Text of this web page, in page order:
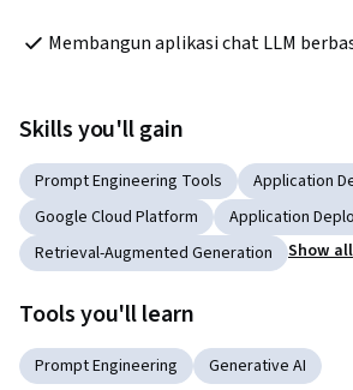
Membangun aplikasi chat LLM
Skills you'll gain
Prompt Engineering Tools
Application
Google Cloud Platform
Application
Retrieval-Augmented Generation
Show all
Tools you'll learn
Prompt Engineering Generative AI